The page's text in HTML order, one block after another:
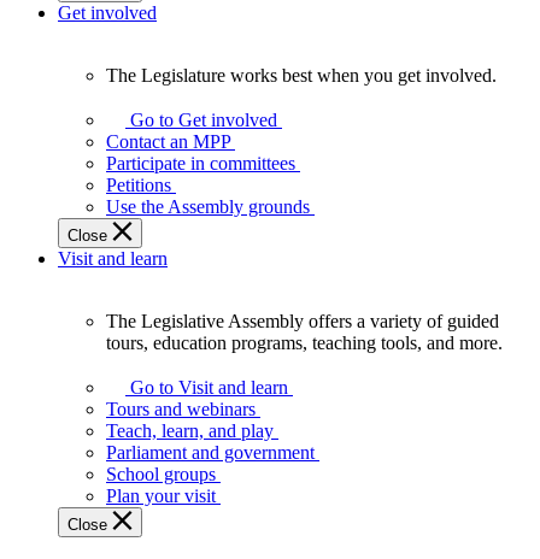
Get involved
Legislature
works
best
when
get
involved.
The Legislature works best when you get involved.
Go to Get involved
Contact an MPP
Participate in committees
Petitions
Use the Assembly grounds
Close
Visit and learn
Assembly
offers
variety
guided
tours,
education
The Legislative Assembly offers a variety of guided
tours, education programs, teaching tools, and more.
Go to Visit and learn
Tours and webinars
Teach, learn, and play
Parliament and government
School groups
Plan your visit
Close